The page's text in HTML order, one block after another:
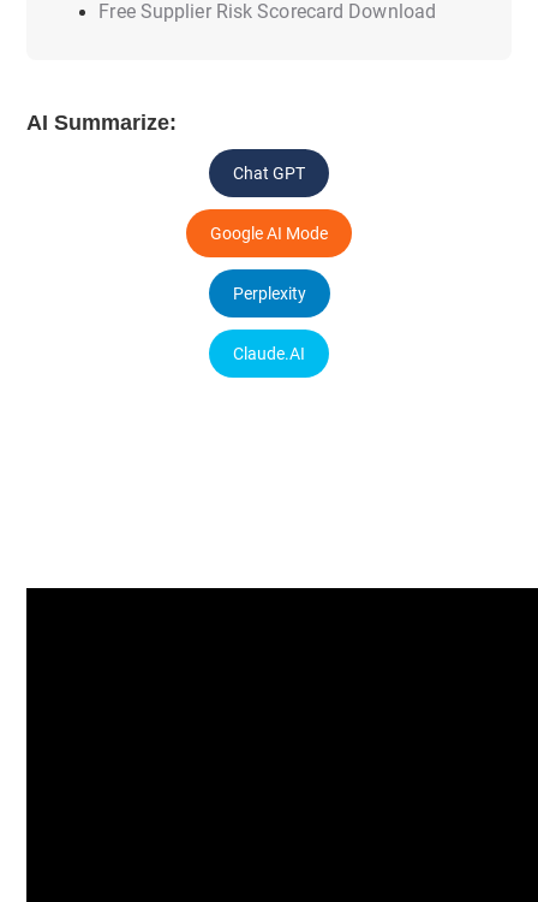
Free Supplier Risk Scorecard Download
AI Summarize:
Chat GPT
Google AI Mode
Perplexity
Claude.AI